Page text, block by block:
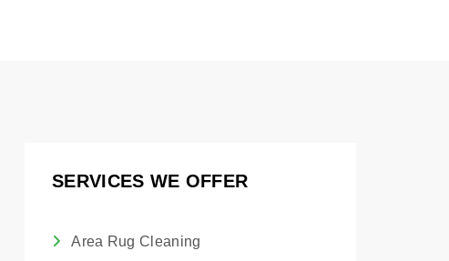
SERVICES WE OFFER
Area Rug Cleaning